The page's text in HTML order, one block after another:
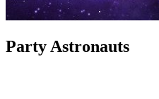
Party Astronauts